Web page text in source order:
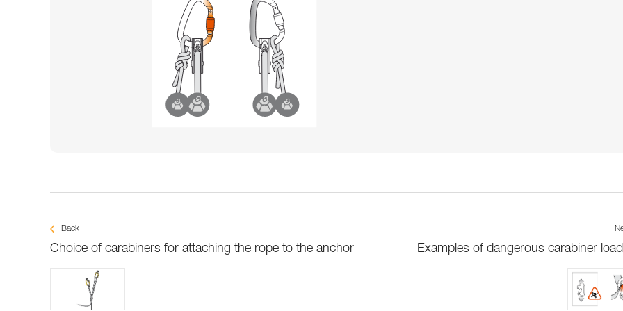
Back
Choice of carabiners for attaching the rope to the anchor Examples of dangerous carabiner